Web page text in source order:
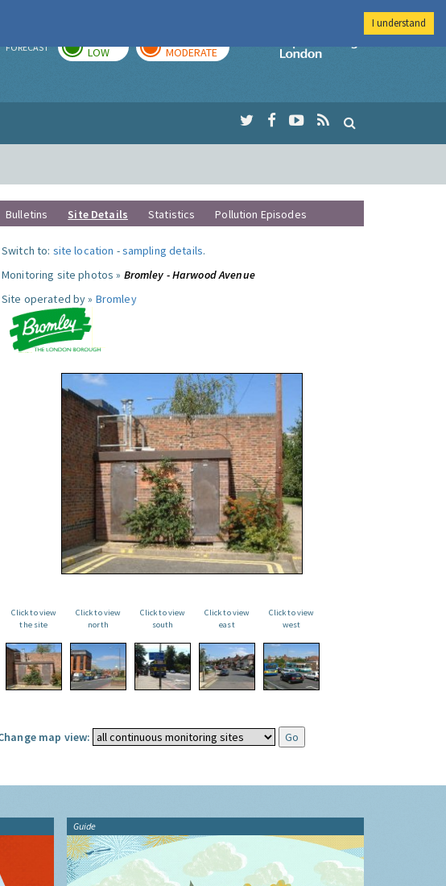
FORECAST LOW MODERATE
Imperial College
Bulletins Site Details Statistics Pollution Episodes
Switch to: site location -sampling details.
Monitoring site photos » Bromley - Harwood Avenue
Site operated by » Bromley
Click to view
the site
Click to view
north
Click to view
south
Click to view
east
Click to view
west
map view:
Guide
I understand